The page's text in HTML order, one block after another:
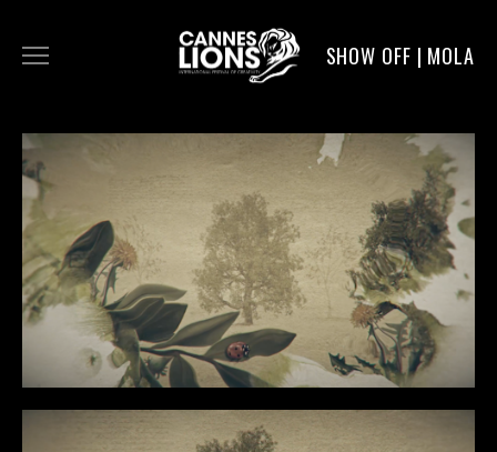
SHOW OFF | MOLA
WORK
DIGITAL
DIRECTORS
SERVICE
MOLA POST